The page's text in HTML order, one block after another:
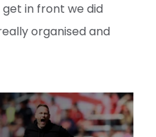
get in front we did
organised and